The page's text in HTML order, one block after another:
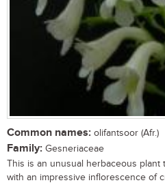
Common names: olifantsoor (Afr.)
Family: Gesneriaceae
This is an unusual herbaceous
with an impressive inflorescence of